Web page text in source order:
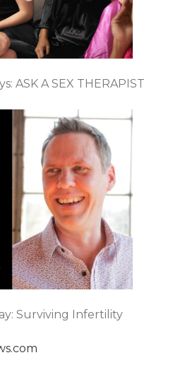
ASK A SEX THERAPIST
Surviving Infertility